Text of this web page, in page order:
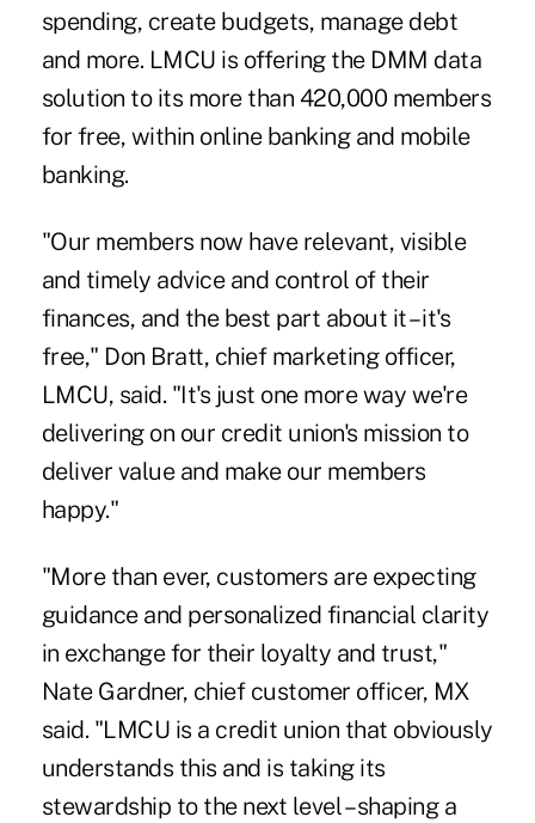
spending, create budgets, manage debt
and more. LMCU is offering the DMM data
solution to its more than 420,000 members
for free, within online banking and mobile
banking.
"Our members now have relevant, visible
and timely advice and control of their
finances, and the best part about it – it's
free," Don Bratt, chief marketing officer,
LMCU, said. "It's just one more way we're
delivering on our credit union's mission to
deliver value and make our members
happy."
"More than ever, customers are expecting
guidance and personalized financial clarity
in exchange for their loyalty and trust,"
Nate Gardner, chief customer officer, MX
said. "LMCU is a credit union that obviously
understands this and is taking its
stewardship to the next level – shaping a